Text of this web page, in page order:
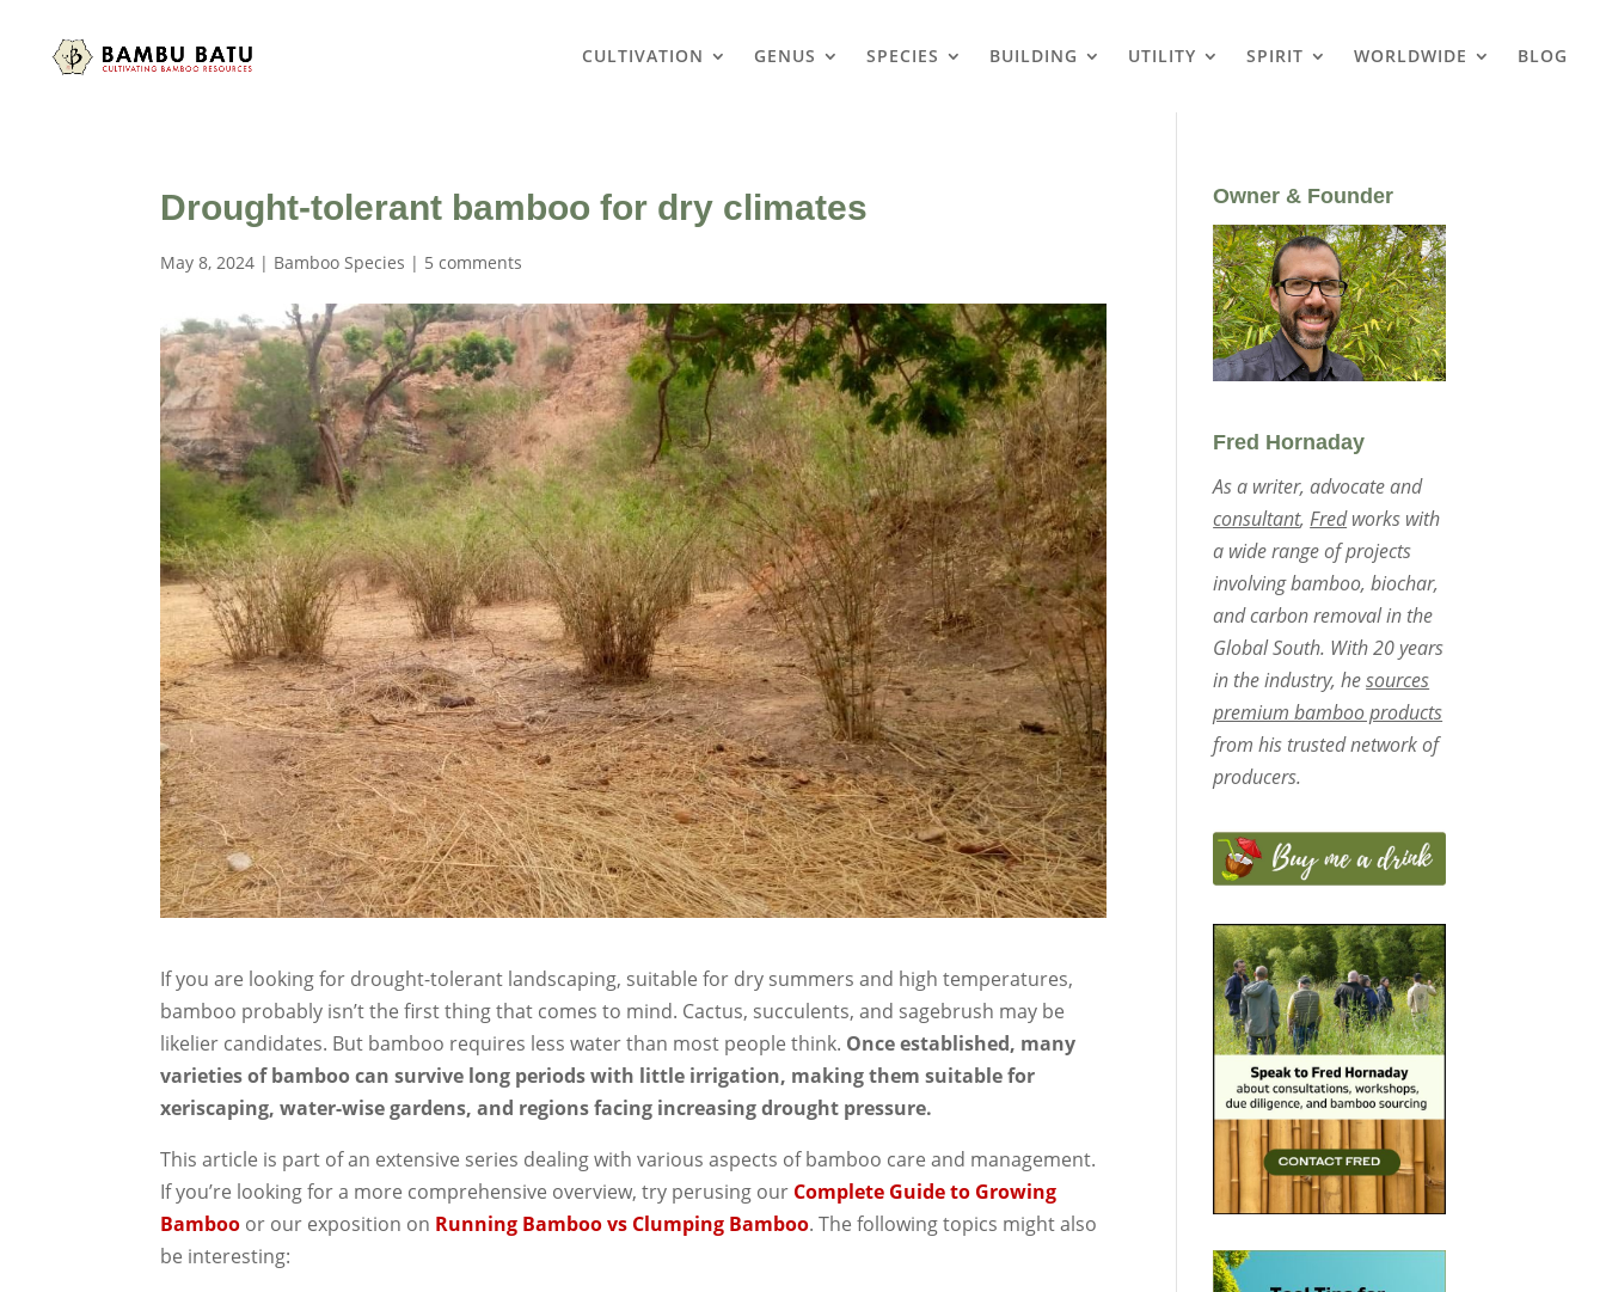
CULTIVATION GENUS SPECIES BUILDING UTILITY SPIRIT WORLDWIDE BLOG
Drought-tolerant bamboo for dry climates
May 8, 2024 | Bamboo Species | 5 comments
If you are looking for drought-tolerant landscaping, suitable for dry summers and high temperatures,
bamboo probably isn’t the first thing that comes to mind. Cactus, succulents, and sagebrush may be
likelier candidates. But bamboo requires less water than most people think. Once established, many
varieties of bamboo can survive long periods with little irrigation, making them suitable for
xeriscaping, water-wise gardens, and regions facing increasing drought pressure.
This article is part of an extensive series dealing with various aspects of bamboo care and management.
If you’re looking for a more comprehensive overview, try perusing our Complete Guide to Growing
Bamboo or our exposition on Running Bamboo vs Clumping Bamboo. The following topics might also
be interesting:
Owner & Founder
Fred Hornaday
As a writer, advocate and
consultant,Fredworks with
a wide range of projects
involving bamboo, biochar,
and carbon removal in the
Global South. With 20 years
in the industry, hesources
premium bamboo products
from his trusted network of
producers.